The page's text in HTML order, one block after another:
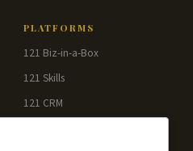
PLATFORMS
121 Biz-in-a-Box
121 Skills
121 CRM